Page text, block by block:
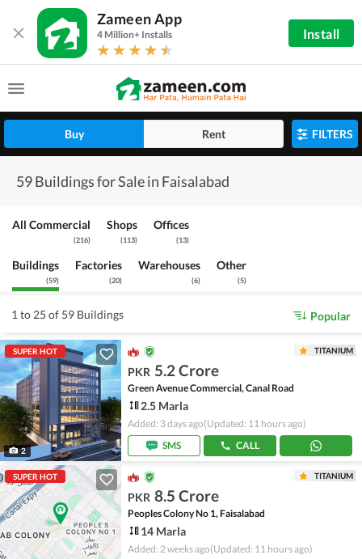
Zameen App
4 Million+ Installs Install
Buy Rent FILTERS
59 Buildings for Sale in Faisalabad
All Commercial
(216)
Shops
(113)
Offices
(13)
Buildings
(59)
Factories
(20)
Warehouses
(6)
Other
(5)
1 to 25 of 59 Buildings Popular
SUPER HOT
2
TITANIUM
PKR 5.2 Crore
Green Avenue Commercial, Canal Road
2.5 Marla
Added: 3 days ago(Updated: 11 hours ago)
SMS
CALL
SUPER HOT TITANIUM
PKR 8.5 Crore
Peoples Colony No 1, Faisalabad
14 Marla
Added: 2 weeks ago(Updated: 11 hours ago)